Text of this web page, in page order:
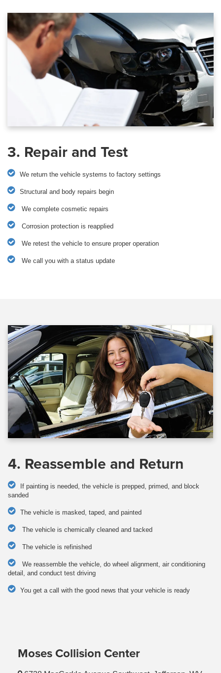
3. Repair and Test
We return the vehicle systems to factory settings
Structural and body repairs begin
We complete cosmetic repairs
Corrosion protection is reapplied
We retest the vehicle to ensure proper operation
We call you with a status update
4. Reassemble and Return
If painting is needed, the vehicle is prepped, primed, and block
sanded
The vehicle is masked, taped, and painted
The vehicle is chemically cleaned and tacked
The vehicle is refinished
We reassemble the vehicle, do wheel alignment, air conditioning
detail, and conduct test driving
You get a call with the good news that your vehicle is ready
Moses Collision Center